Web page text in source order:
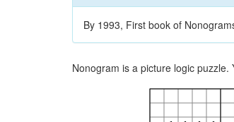
By 1993, First book of
Nonogram is a picture logic